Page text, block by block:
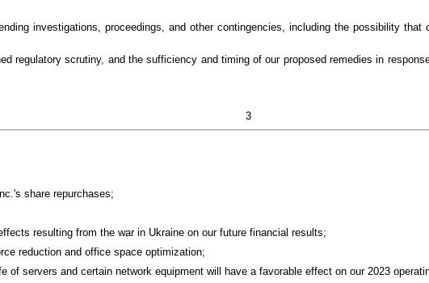
investigations, proceedings, and other contingencies, including the possibility
regulatory scrutiny, and the sufficiency and timing of our proposed remedies in
3
share repurchases;
resulting from the war in Ukraine on our future financial results;
reduction and office space optimization;
of servers and certain network equipment will have a favorable effect on our 2023